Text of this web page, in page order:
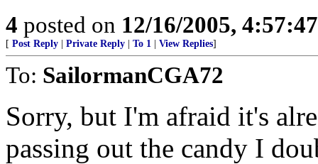
4 posted on 12/16/2005,
[ Post Reply Private Reply To 1 View Replies]
To: SailormanCGA72
Sorry, but I'm afraid it's
passing out the candy I